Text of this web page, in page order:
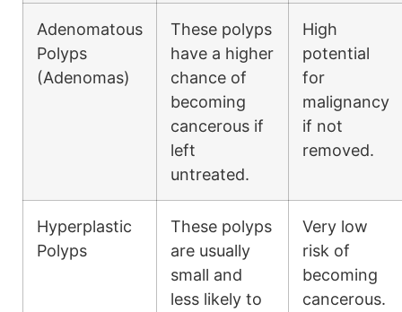
Adenomatous
Polyps
(Adenomas)
These polyps
have a higher
chance of
becoming
cancerous if
left
untreated.
High
potential
for
malignancy
if not
removed.
Hyperplastic
Polyps
These polyps
are usually
small and
less likely to
Very low
risk of
becoming
cancerous.